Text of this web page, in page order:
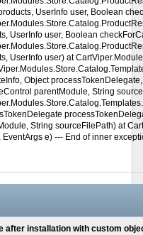
UserInfo user, Boolean
UserInfo user, Boolean
UserInfo user) at
Object
parentModule, String
String sourceFilePath) at
EventArgs e) --- End of inner
after installation with custom